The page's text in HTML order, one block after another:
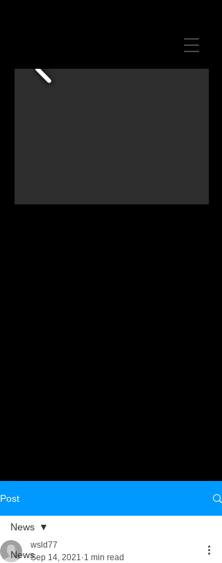
Post
News
News
wsld77
Sep 14, 2021 1 min read